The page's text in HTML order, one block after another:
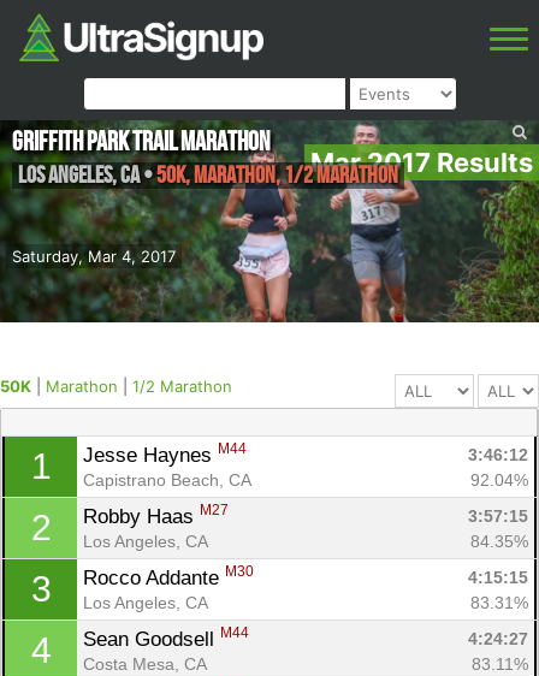
Mar 2017 Results
Saturday, Mar 4, 2017
Griffith Park Trail Marathon
Los Angeles,CA•50K, Marathon, 1/2 Marathon
50K Marathon 1/2 Marathon
1 Jesse Haynes M44
3:46:12
Capistrano Beach, CA
92.04%
2 Robby Haas M27
3:57:15
Los Angeles, CA
84.35%
3 Rocco Addante M30
4:15:15
Los Angeles, CA
83.31%
4 Sean Goodsell M44
4:24:27
Costa Mesa, CA
83.11%